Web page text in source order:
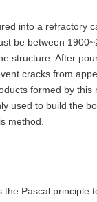
into a refractory
be between
structure. After
cracks from
formed by this
used to build the
method.
Pascal principle